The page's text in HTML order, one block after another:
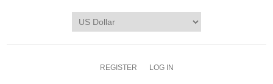
REGISTER LOG IN